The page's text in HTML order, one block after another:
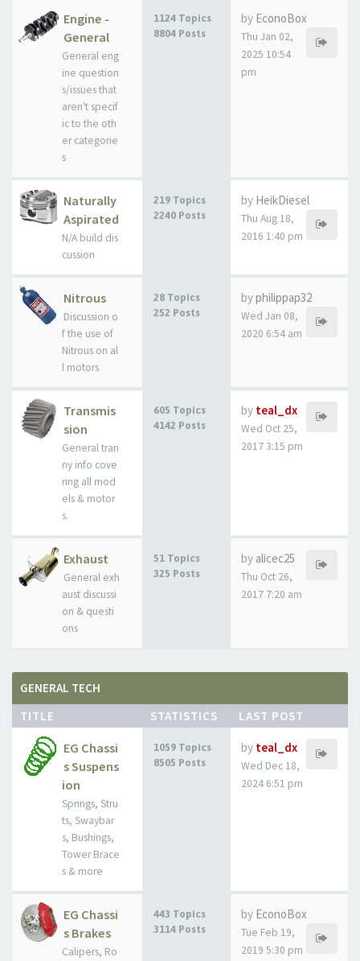
Engine -
General
General eng
ine question
s/issues that
aren't specif
ic to the oth
er categorie
s
1124 Topics
8804 Posts
by EconoBox
Thu Jan 02,
2025 10:54
pm
Naturally
Aspirated
N/A build dis
cussion
219 Topics
2240 Posts
by HeikDiesel
Thu Aug 18,
2016 1:40 pm
Nitrous
Discussion o
f the use of
Nitrous on al
l motors
28 Topics
252 Posts
byphilippap32
Wed Jan 08,
2020 6:54 am
Transmis
sion
General tran
ny info cove
ring all mod
els & motor
s.
605 Topics
4142 Posts
by teal_dx
Wed Oct 25,
2017 3:15 pm
Exhaust
General exh
aust discussi
on & questi
ons
51 Topics
325 Posts
by alicec25
Thu Oct 26,
2017 7:20 am
GENERAL TECH
TITLE
STATISTICS LAST POST
EG Chassi
s Suspens
ion
Springs, Stru
ts, Swaybar
s, Bushings,
Tower Brace
s & more
1059 Topics
8505 Posts
by teal_dx
Wed Dec 18,
2024 6:51 pm
EG Chassi
s Brakes
Calipers, Ro
443 Topics
3114 Posts
by EconoBox
Tue Feb 19,
2019 5:30 pm